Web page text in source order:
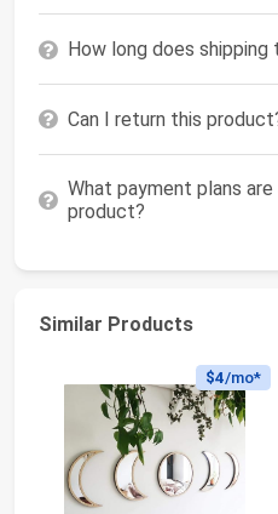
How long does shipping
Can I return this
What payment plans
product?
Similar Products
$4/mo*